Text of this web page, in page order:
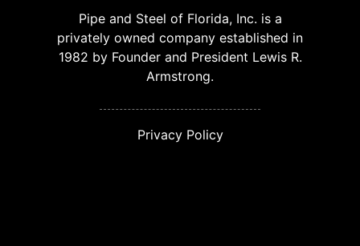
Pipe and Steel of Florida, Inc. is a
privately owned company established in
1982 by Founder and President Lewis R.
Armstrong.
Privacy Policy